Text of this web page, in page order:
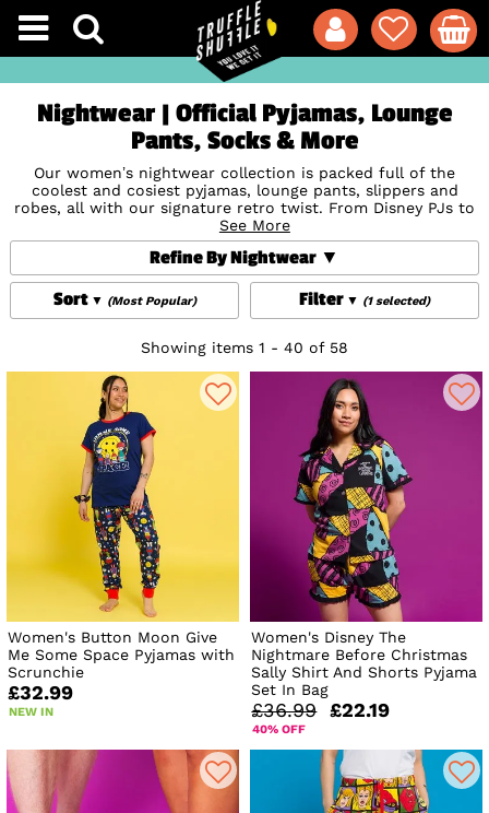
Nightwear | Official Pyjamas, Lounge
Pants, Socks & More
Our women’s nightwear collection is packed full of the
coolest and cosiest pyjamas, lounge pants, slippers and
robes, all with our signature retro twist. From Disney PJs to
Harry Potter Sleepwear to old school sets repping the likes
of Gremlins, Jurassic Park and Back To The Future, we’ve got
something for every fandom. And of course, we’re The One
With The Best F.R.I.E.N.D.S Pyjamas too ☕ Looking for
nightwear with character? We’ve got you covered here at
TruffleShuffle.
See More
Refine By Nightwear
Filter
(1 selected)
Sort (Most Popular)
Showing items 1 - 40 of 58
Women's Button Moon Give
Me Some Space Pyjamas with
Scrunchie
£32.99
NEW IN
Women's Disney The
Nightmare Before Christmas
Sally Shirt And Shorts Pyjama
Set In Bag
£36.99 £22.19
40% OFF